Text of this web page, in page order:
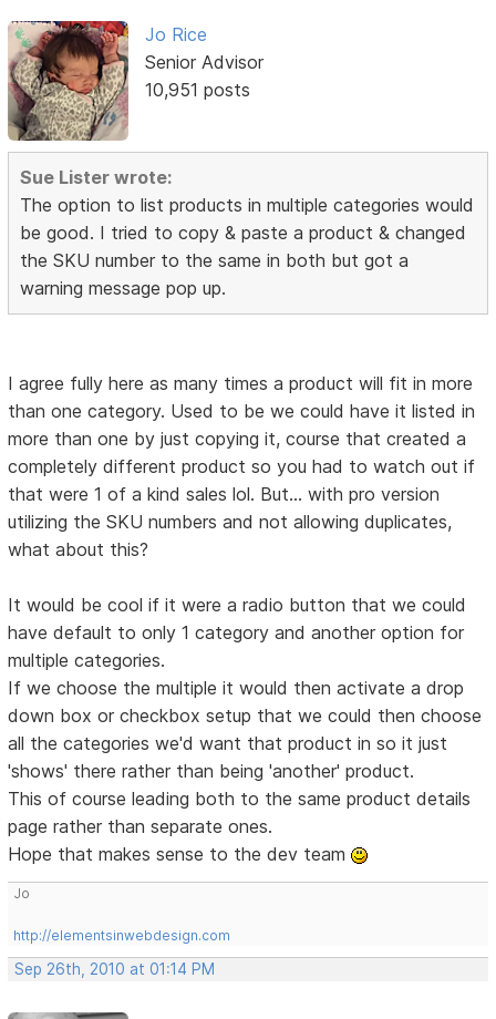
Jo Rice
Senior Advisor
10,951 posts
Sue Lister wrote:
The option to list products in multiple categories would
be good. I tried to copy & paste a product & changed
the SKU number to the same in both but got a
warning message pop up.
I agree fully here as many times a product will fit in more
than one category. Used to be we could have it listed in
more than one by just copying it, course that created a
completely different product so you had to watch out if
that were 1 of a kind sales lol. But... with pro version
utilizing the SKU numbers and not allowing duplicates,
what about this?
It would be cool if it were a radio button that we could
have default to only 1 category and another option for
multiple categories.
If we choose the multiple it would then activate a drop
down box or checkbox setup that we could then choose
all the categories we'd want that product in so it just
'shows' there rather than being 'another' product.
This of course leading both to the same product details
page rather than separate ones.
Hope that makes sense to the dev team
Jo
http://elementsinwebdesign.com
Sep 26th, 2010 at 01:14 PM